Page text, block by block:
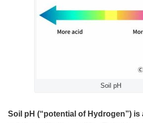
Soil pH
Soil pH (“potential of Hydrogen”) is